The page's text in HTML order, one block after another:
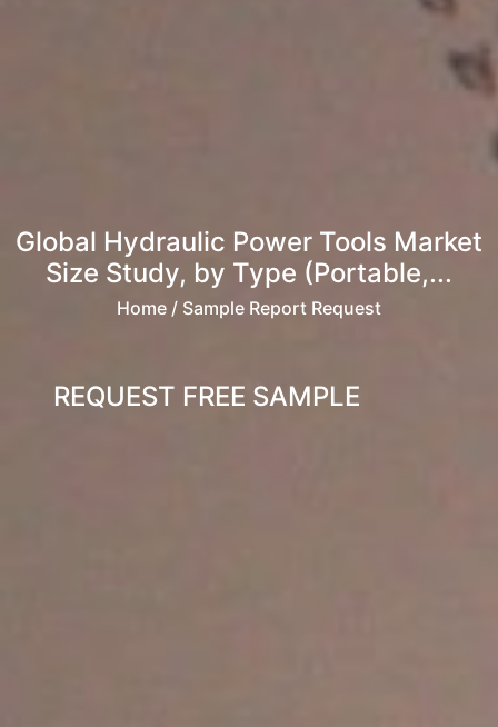
Global Hydraulic Power Tools Market
Size Study, by Type (Portable,...
Home / Sample Report Request
REQUEST FREE SAMPLE